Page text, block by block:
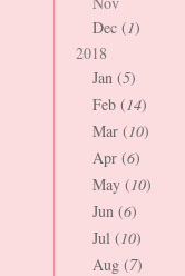
Dec (1)
2018
Jan (5)
Feb (14)
Mar (10)
Apr (6)
May (10)
Jun (6)
Jul (10)
Aug (7)